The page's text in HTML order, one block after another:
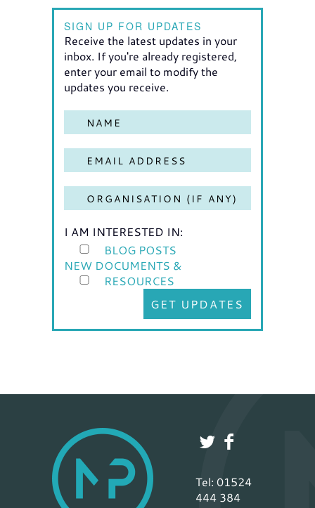
SIGN UP FOR UPDATES
Receive the latest updates in your
inbox. If you're already registered,
enter your email to modify the
updates you receive.
I AM INTERESTED IN:
BLOG POSTS
NEW DOCUMENTS &
RESOURCES
GET UPDATES
Tel: 01524
444 384